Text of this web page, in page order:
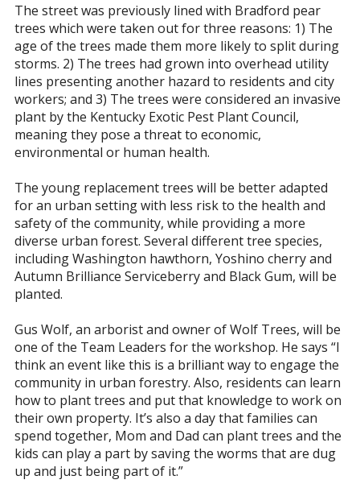
The street was previously lined with Bradford pear
trees which were taken out for three reasons: 1) The
age of the trees made them more likely to split during
storms. 2) The trees had grown into overhead utility
lines presenting another hazard to residents and city
workers; and 3) The trees were considered an invasive
plant by the Kentucky Exotic Pest Plant Council,
meaning they pose a threat to economic,
environmental or human health.
The young replacement trees will be better adapted
for an urban setting with less risk to the health and
safety of the community, while providing a more
diverse urban forest. Several different tree species,
including Washington hawthorn, Yoshino cherry and
Autumn Brilliance Serviceberry and Black Gum, will be
planted.
Gus Wolf, an arborist and owner of Wolf Trees, will be
one of the Team Leaders for the workshop. He says “I
think an event like this is a brilliant way to engage the
community in urban forestry. Also, residents can learn
how to plant trees and put that knowledge to work on
their own property. It’s also a day that families can
spend together, Mom and Dad can plant trees and the
kids can play a part by saving the worms that are dug
up and just being part of it.”